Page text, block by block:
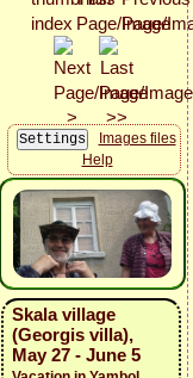
Images files
Help
Skala village
(Georgis villa),
May 27 - June 5